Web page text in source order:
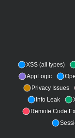
XSS (all types)
AppLogic
Privacy Issues
Info Leak
Remote Code